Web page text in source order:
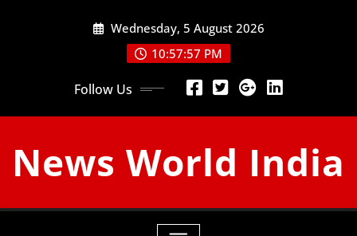
Wednesday, 5 August 2026
10:57:58 PM
Follow Us
News World India